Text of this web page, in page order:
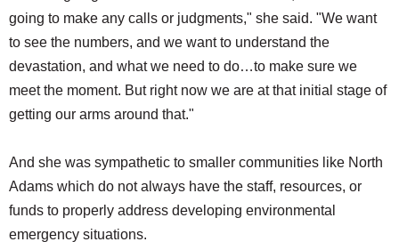
going to make any calls or judgments," she said. "We want
to see the numbers, and we want to understand the
devastation, and what we need to do…to make sure we
meet the moment. But right now we are at that initial stage of
getting our arms around that."
And she was sympathetic to smaller communities like North
Adams which do not always have the staff, resources, or
funds to properly address developing environmental
emergency situations.